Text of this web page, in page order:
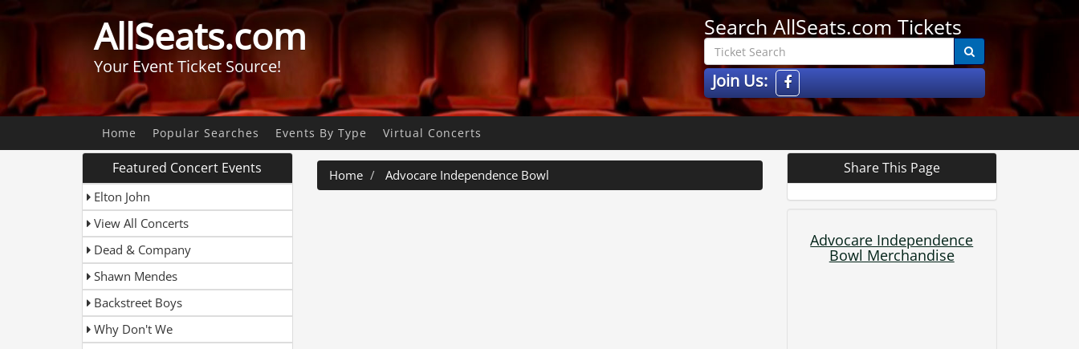
AllSeats.com
Your Event Ticket Source!
Search AllSeats.com Tickets
Join Us:
Home Popular Searches Events By Type Virtual Concerts
Featured Concert Events
Elton John
View All Concerts
Dead & Company
Shawn Mendes
Backstreet Boys
Why Don't We
Home Advocare Independence Bowl Share This Page
Advocare Independence
Bowl Merchandise